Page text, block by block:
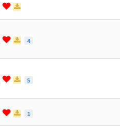
4
5
1